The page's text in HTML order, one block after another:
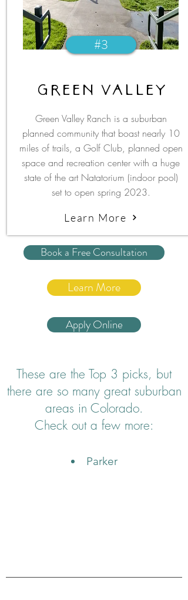
#3
green valley
Green Valley Ranch is a suburban
planned community that boast nearly 10
miles of trails, a Golf Club, planned open
space and recreation center with a huge
state of the art Natatorium (indoor pool)
set to open spring 2023.
Learn More
Book a Free Consultation
Learn More
Apply Online
These are the Top 3 picks, but
there are so many great suburban
areas in Colorado.
Check out a few more:
Parker